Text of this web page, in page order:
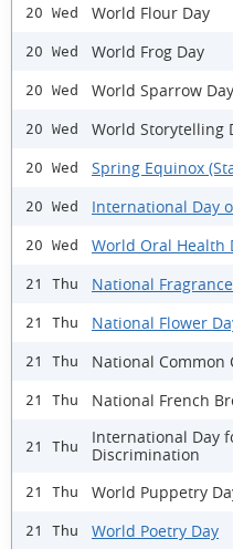
20 Wed World Flour Day
20 Wed World Frog Day
20 Wed World Sparrow Day
20 Wed World Storytelling
20 Wed Spring Equinox
20 Wed International Day
20 Wed World Oral Health
21 Thu National
21 Thu National Flower
21 Thu National Common
21 Thu National French
21 Thu
International Day
Discrimination
21 Thu World Puppetry
21 Thu World Poetry Day